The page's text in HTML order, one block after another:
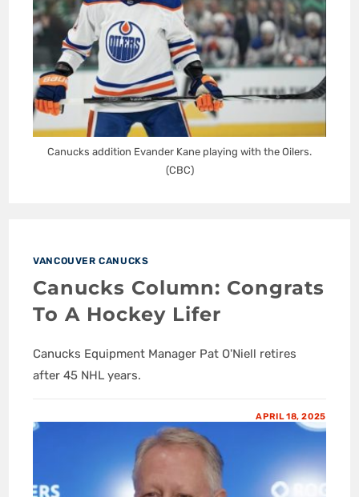
Canucks addition Evander Kane playing with the Oilers.
(CBC)
VANCOUVER CANUCKS
Canucks Column: Congrats
To A Hockey Lifer
Canucks Equipment Manager Pat O'Niell retires
after 45 NHL years.
APRIL 18, 2025